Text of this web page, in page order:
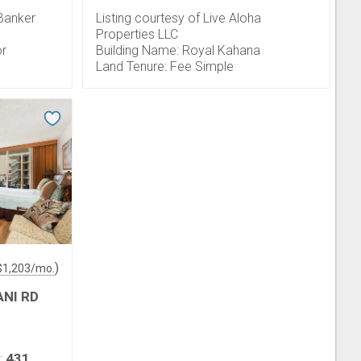
Listing courtesy of Live Aloha
Properties LLC
Building Name: Royal Kahana
Land Tenure: Fee Simple
1,203/mo. )
RD